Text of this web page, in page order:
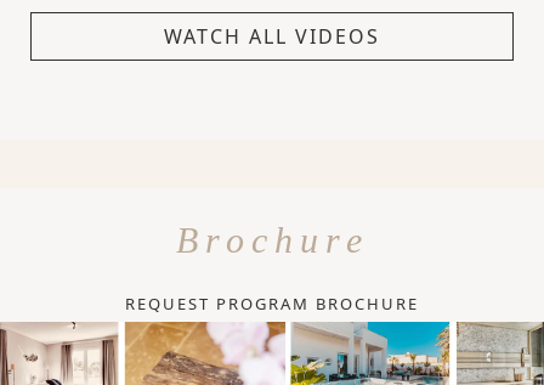
WATCH ALL VIDEOS
Brochure
REQUEST PROGRAM BROCHURE